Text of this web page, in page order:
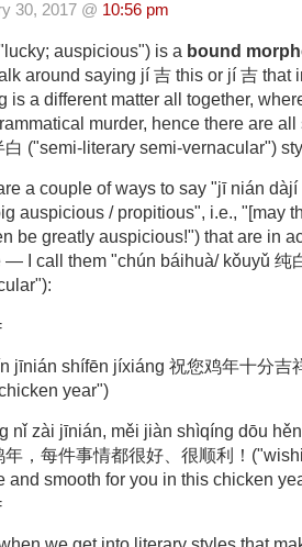
30, 2017 @ 10:56 pm
auspicious") is a bound
around saying jí 吉 this or jí 吉 that
is a different matter all together,
murder, hence there are
白 ("semi-literary semi-vernacular")
a couple of ways to say "jī nián
auspicious / propitious", i.e., "[may
be greatly auspicious!") that are in
— I call them "chún báihuà/ kǒuyǔ 纯
jīnián shífēn jíxiáng 祝您鸡年十分吉
year")
nǐ zài jīnián, měi jiàn shìqíng dōu
年，每件事情都很好、很顺利！
and smooth for you in this chicken